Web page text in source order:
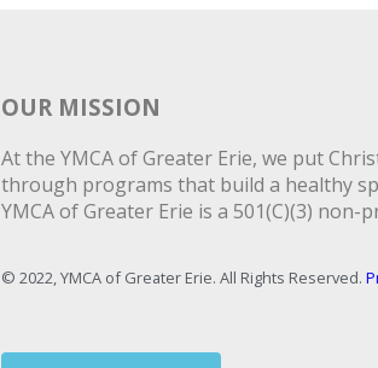
OUR MISSION
At the YMCA of Greater Erie, we put
through programs that build a healthy
YMCA of Greater Erie is a 501(C)(3)
© 2022, YMCA of Greater Erie. All Rights Reserved.